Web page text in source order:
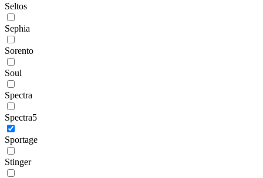
Seltos
Sephia
Sorento
Soul
Spectra
Spectra5
Sportage
Stinger